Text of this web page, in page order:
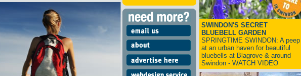
SWINDON'S SECRET
BLUEBELL GARDEN
SPRINGTIME SWINDON: A peep
at an urban haven for beautiful
bluebells at Blagrove & around
Swindon - WATCH VIDEO